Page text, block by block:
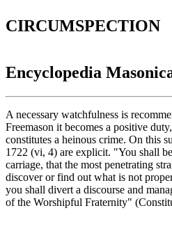
CIRCUMSPECTION
Encyclopedia
A necessary watchfulness is
Freemason it becomes a positive
constitutes a heinous crime. On this
1722 (vi, 4) are explicit. "You shall
carriage, that the most penetrating
discover or find out what is not
you shall divert a discourse and
of the Worshipful Fraternity"